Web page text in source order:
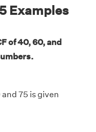
Examples
of 40, 60, and
75 is given